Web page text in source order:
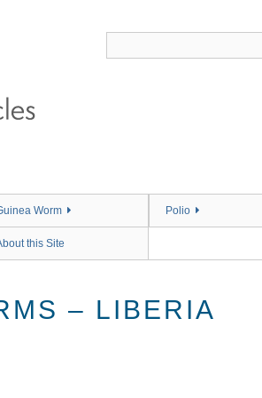
Worm Polio
this Site
– LIBERIA